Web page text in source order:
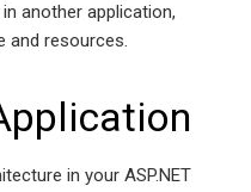
another application,
and resources.
in your ASP.NET